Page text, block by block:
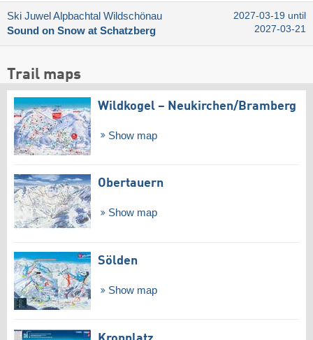
Ski Juwel Alpbachtal Wildschönau
Sound on Snow at Schatzberg
2027-03-19 until
2027-03-21
Trail maps
Wildkogel – Neukirchen/​Bramberg
Show map
Obertauern
Show map
Sölden
Show map